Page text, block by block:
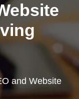
and Website